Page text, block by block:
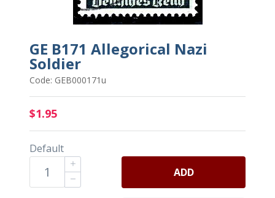
GE B171 Allegorical Nazi
Soldier
Code: GEB000171u
$1.95
Default
ADD